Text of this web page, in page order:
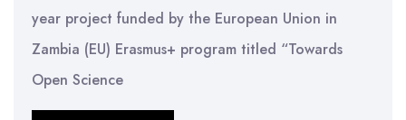
year project funded by the European Union in
Zambia (EU) Erasmus+ program titled “Towards
Open Science